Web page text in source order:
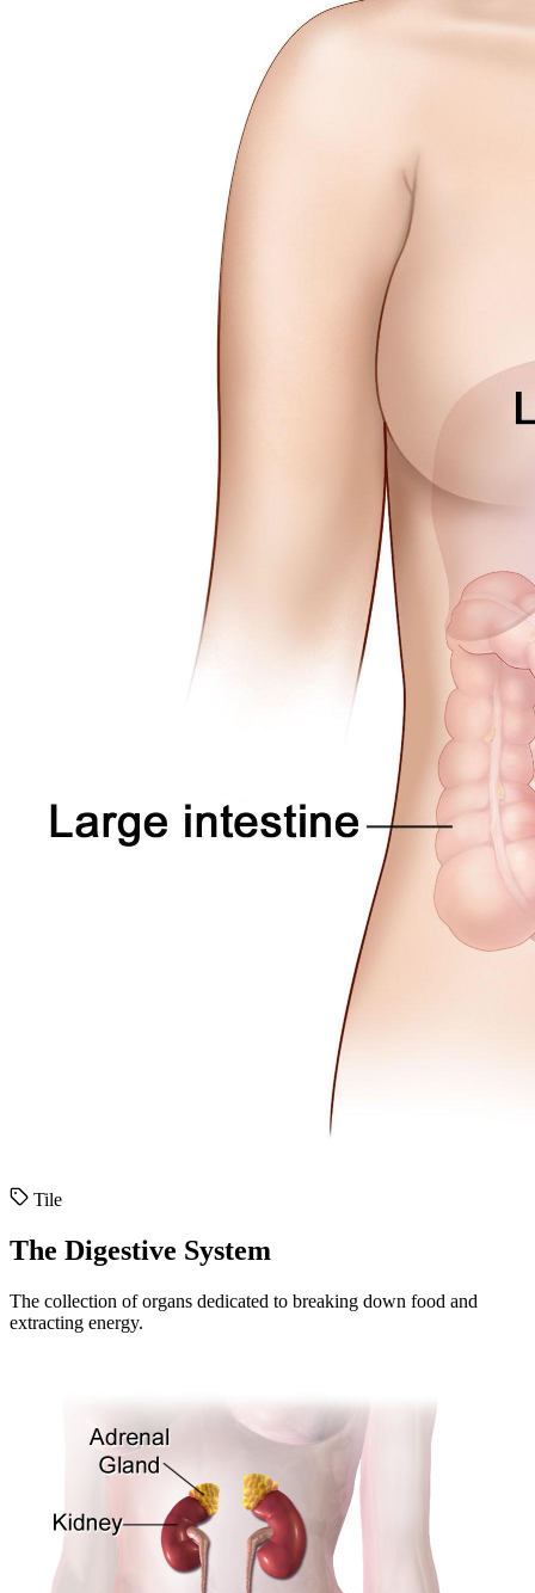
Tile
The Digestive System
The collection of organs dedicated to breaking down food and
extracting energy.